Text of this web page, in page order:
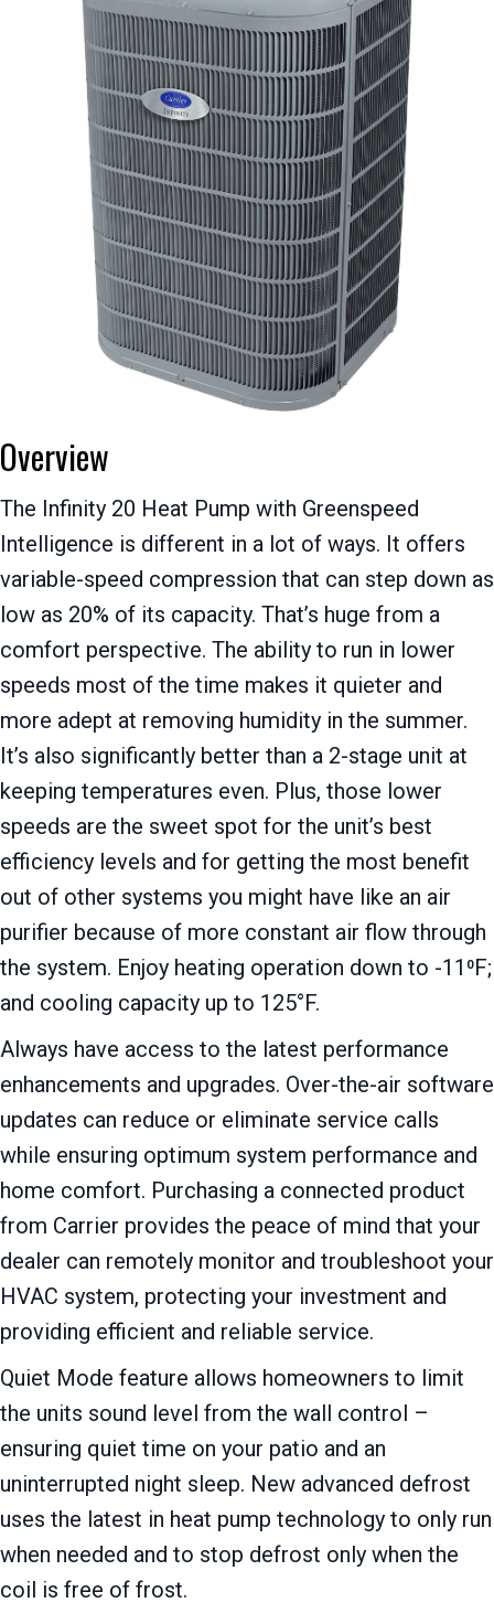
Overview
The Infinity 20 Heat Pump with Greenspeed
Intelligence is different in a lot of ways. It offers
variable-speed compression that can step down as
low as 20% of its capacity. That’s huge from a
comfort perspective. The ability to run in lower
speeds most of the time makes it quieter and
more adept at removing humidity in the summer.
It’s also significantly better than a 2-stage unit at
keeping temperatures even. Plus, those lower
speeds are the sweet spot for the unit’s best
efficiency levels and for getting the most benefit
out of other systems you might have like an air
purifier because of more constant air flow through
the system. Enjoy heating operation down to -11⁰F;
and cooling capacity up to 125°F.
Always have access to the latest performance
enhancements and upgrades. Over-the-air software
updates can reduce or eliminate service calls
while ensuring optimum system performance and
home comfort. Purchasing a connected product
from Carrier provides the peace of mind that your
dealer can remotely monitor and troubleshoot your
HVAC system, protecting your investment and
providing efficient and reliable service.
Quiet Mode feature allows homeowners to limit
the units sound level from the wall control –
ensuring quiet time on your patio and an
uninterrupted night sleep. New advanced defrost
uses the latest in heat pump technology to only run
when needed and to stop defrost only when the
coil is free of frost.